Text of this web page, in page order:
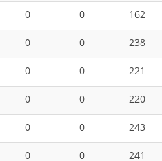
0 0
162
0 0
238
0 0
221
0 0
220
0 0
243
0 0
241